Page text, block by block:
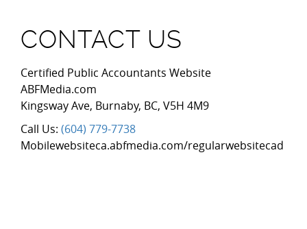
CONTACT US
Certified Public Accountants Website
ABFMedia.com
Kingsway Ave, Burnaby, BC, V5H 4M9
Call Us: (604) 779-7738
Mobilewebsiteca.abfmedia.com/regularwebsitecad